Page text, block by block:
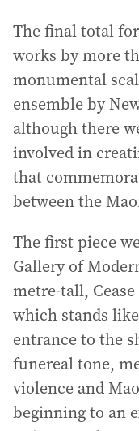
The final total for
works by more
monumental
ensemble by
although there
involved in
that
between the
The first piece
Gallery of
metre-tall,
which stands
entrance to the
funereal tone,
violence and
beginning to an